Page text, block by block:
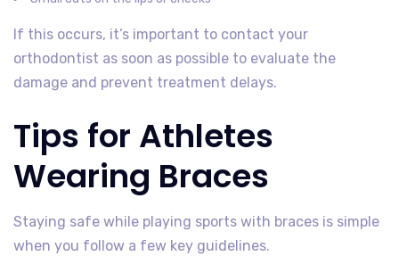
If this occurs, it’s important to contact your
orthodontist as soon as possible to evaluate the
damage and prevent treatment delays.
Tips for Athletes
Wearing Braces
Staying safe while playing sports with braces is simple
when you follow a few key guidelines.